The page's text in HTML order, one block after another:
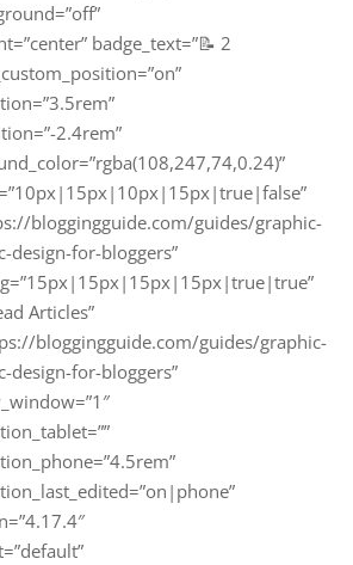
badge_text=”📝 2
2.4rem”
bloggingguide.com/guides/graphic-
design-for-bloggers”
Articles”
bloggingguide.com/guides/graphic-
design-for-bloggers”